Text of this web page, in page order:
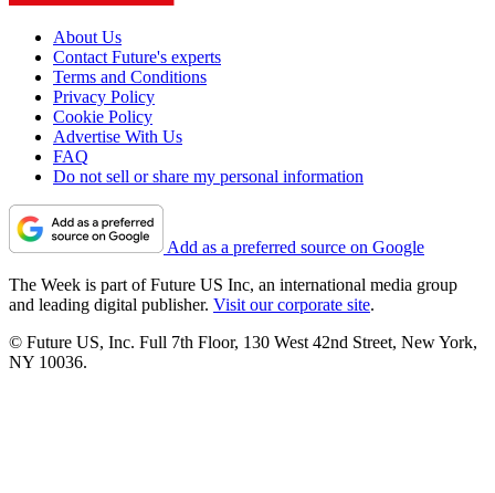
About Us
Contact Future's experts
Terms and Conditions
Privacy Policy
Cookie Policy
Advertise With Us
FAQ
Do not sell or share my personal information
Add as a preferred source on Google
The Week is part of Future US Inc, an international media group
and leading digital publisher. Visit our corporate site.
© Future US, Inc. Full 7th Floor, 130 West 42nd Street, New York,
NY 10036.